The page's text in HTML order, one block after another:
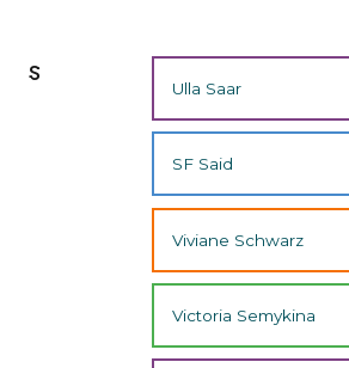
s
Ulla Saar
SF Said
Viviane Schwarz
Victoria Semykina